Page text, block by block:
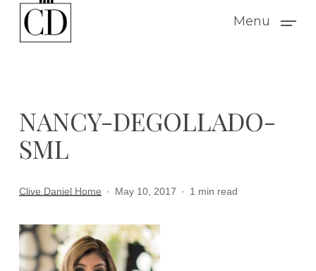
Menu
NANCY-DEGOLLADO-
SML
Clive Daniel Home May 10, 2017 1 min read